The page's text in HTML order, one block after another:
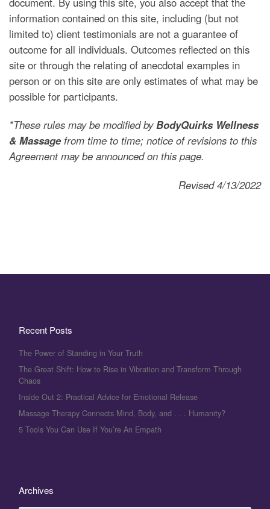
information contained on this site, including (but not
limited to) client testimonials are not a guarantee of
outcome for all individuals. Outcomes reflected on this
site or through the relating of anecdotal examples in
person or on this site are only estimates of what may be
possible for participants.
*These rules may be modified byBodyQuirks Wellness
& Massagefrom time to time; notice of revisions to this
Agreement may be announced on this page.
Revised 4/13/2022
Recent Posts
The Power of Standing in Your Truth
The Great Shift: How to Rise in Vibration and Transform Through
Chaos
Inside Out 2: Practical Advice for Emotional Release
Massage Therapy Connects Mind, Body, and . . . Humanity?
5 Tools You Can Use If You’re An Empath
Archives